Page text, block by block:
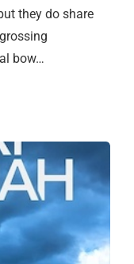
they do share
bow…